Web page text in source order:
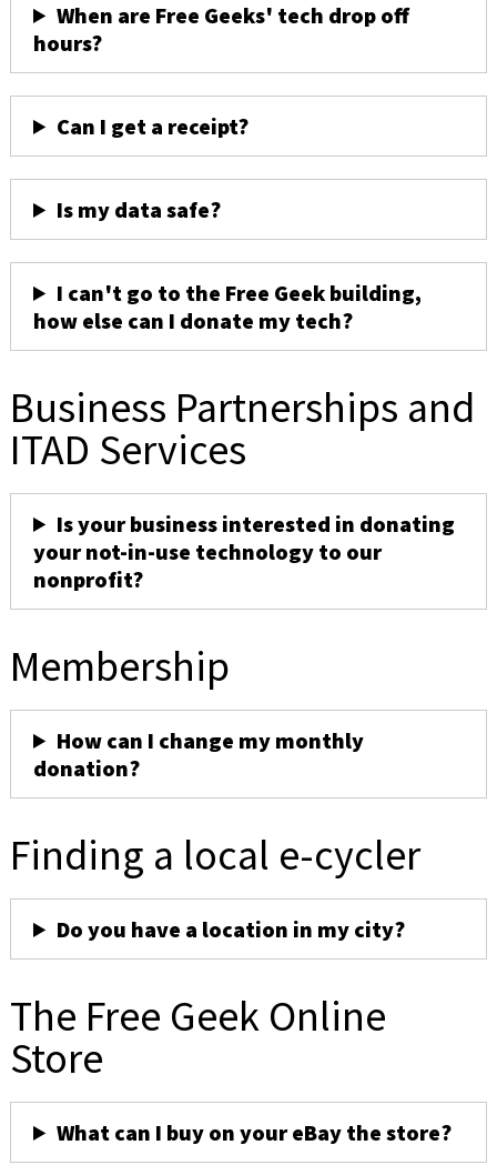
When are Free Geeks' tech drop off
hours?
Can I get a receipt?
Is my data safe?
I can't go to the Free Geek building,
how else can I donate my tech?
Business Partnerships and
ITAD Services
Is your business interested in donating
your not-in-use technology to our
nonprofit?
Membership
How can I change my monthly
donation?
Finding a local e-cycler
Do you have a location in my city?
The Free Geek Online
Store
What can I buy on your eBay the store?